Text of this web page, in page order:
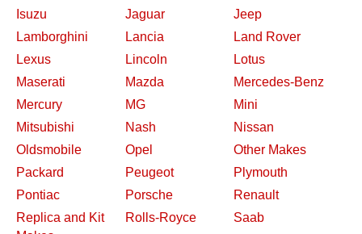
Isuzu
Jaguar
Jeep
Lamborghini
Lancia
Land Rover
Lexus
Lincoln
Lotus
Maserati
Mazda
Mercedes-Benz
Mercury
MG
Mini
Mitsubishi
Nash
Nissan
Oldsmobile
Opel
Other Makes
Packard
Peugeot
Plymouth
Pontiac
Porsche
Renault
Replica and Kit
Rolls-Royce
Saab